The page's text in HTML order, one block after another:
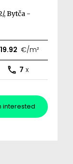
, Bytča -
€/m²
7 x
interested